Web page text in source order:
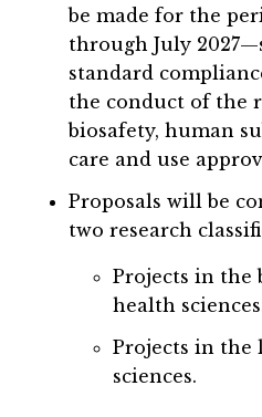
be made for the
through July
standard
the conduct of the
biosafety, human
care and use
Proposals will be
two research
Projects in the
health
Projects in the
sciences.